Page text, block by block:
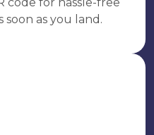
as you land.